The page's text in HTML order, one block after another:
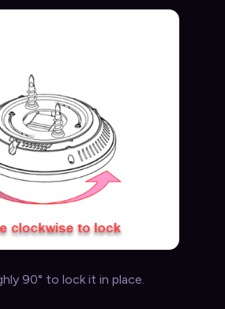
90° to lock it in place.